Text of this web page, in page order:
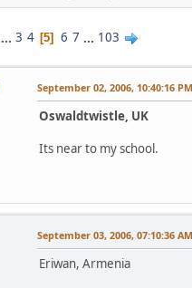
... 3 4 5 6 7 ... 103
September 02, 2006, 10:40:16 PM
Oswaldtwistle, UK
Its near to my school.
September 03, 2006, 07:10:36 AM
Eriwan, Armenia